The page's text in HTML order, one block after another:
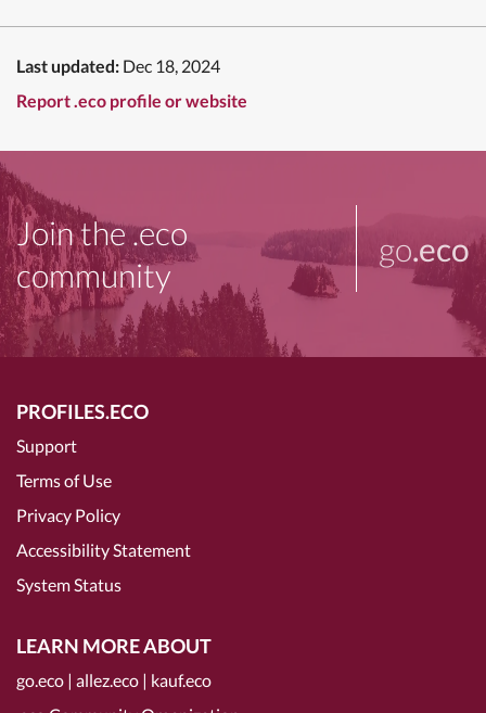
Last updated: Dec 18, 2024
Report .eco profile or website
Join the .eco
community
go.eco
PROFILES.ECO
Support
Terms of Use
Privacy Policy
Accessibility Statement
System Status
LEARN MORE ABOUT
go.eco | allez.eco | kauf.eco